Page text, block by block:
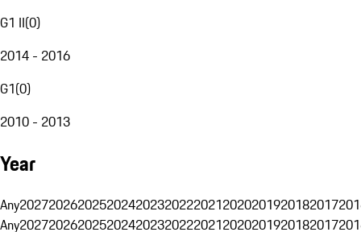
G1 II(0)
2014 - 2016
G1(0)
2010 - 2013
Year
Any20272026202520242023202220212020201920182017
Any20272026202520242023202220212020201920182017